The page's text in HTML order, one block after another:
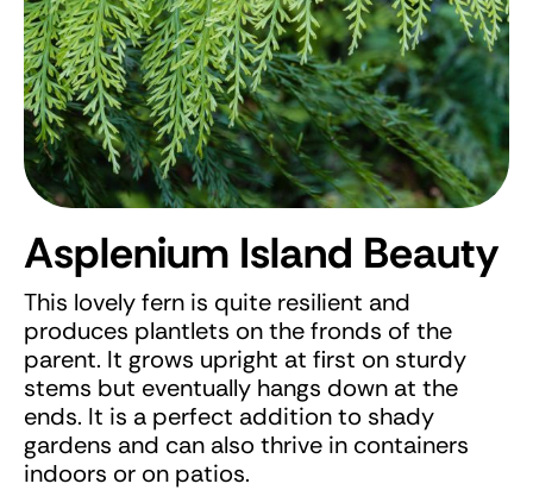
Asplenium Island Beauty
This lovely fern is quite resilient and
produces plantlets on the fronds of the
parent. It grows upright at first on sturdy
stems but eventually hangs down at the
ends. It is a perfect addition to shady
gardens and can also thrive in containers
indoors or on patios.